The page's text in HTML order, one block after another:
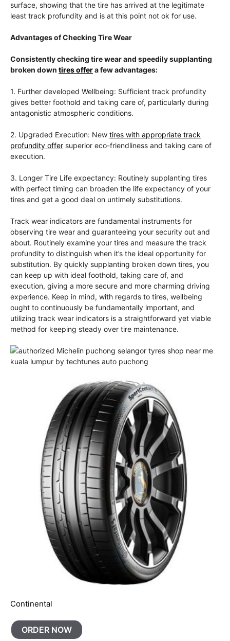
surface, showing that the tire has arrived at the legitimate
least track profundity and is at this point not ok for use.
Advantages of Checking Tire Wear
Consistently checking tire wear and speedily supplanting
broken down tires offera few advantages:
1. Further developed Wellbeing: Sufficient track profundity
gives better foothold and taking care of, particularly during
antagonistic atmospheric conditions.
2. Upgraded Execution: New tires with appropriate track
profundity offer superior eco-friendliness and taking care of
execution.
3. Longer Tire Life expectancy: Routinely supplanting tires
with perfect timing can broaden the life expectancy of your
tires and get a good deal on untimely substitutions.
Track wear indicators are fundamental instruments for
observing tire wear and guaranteeing your security out and
about. Routinely examine your tires and measure the track
profundity to distinguish when it’s the ideal opportunity for
substitution. By quickly supplanting broken down tires, you
can keep up with ideal foothold, taking care of, and
execution, giving a more secure and more charming driving
experience. Keep in mind, with regards to tires, wellbeing
ought to continuously be fundamentally important, and
utilizing track wear indicators is a straightforward yet viable
method for keeping steady over tire maintenance.
Continental
ORDER NOW